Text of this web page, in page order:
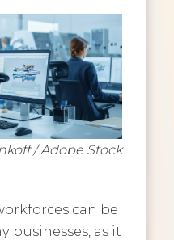
/ Adobe Stock
can be
businesses, as it